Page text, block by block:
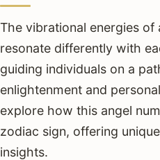
The vibrational energies of
resonate differently with
guiding individuals on a
enlightenment and
explore how this angel
zodiac sign, offering
insights.